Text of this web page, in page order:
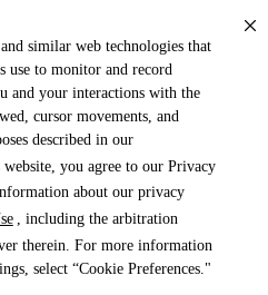
similar web technologies that
use to monitor and record
and your interactions with the
cursor movements, and
described in our
website, you agree to our Privacy
about our privacy
, including the arbitration
therein. For more information
select “Cookie Preferences."
TO SPIN »